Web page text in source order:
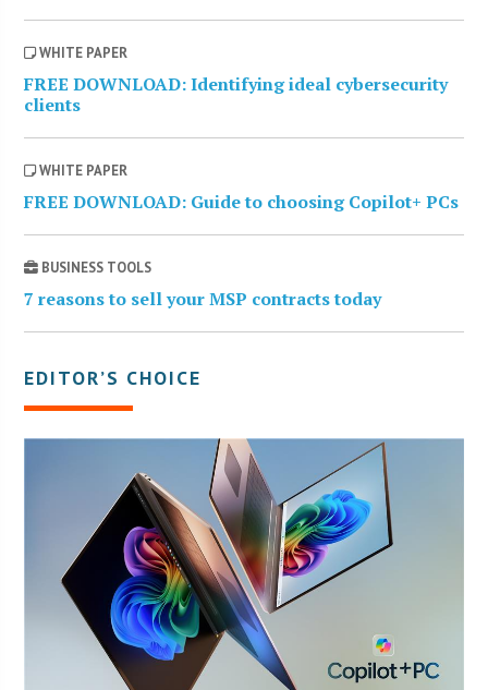
WHITE PAPER
FREE DOWNLOAD: Identifying ideal cybersecurity
clients
WHITE PAPER
FREE DOWNLOAD: Guide to choosing Copilot+ PCs
BUSINESS TOOLS
7 reasons to sell your MSP contracts today
EDITOR’S CHOICE